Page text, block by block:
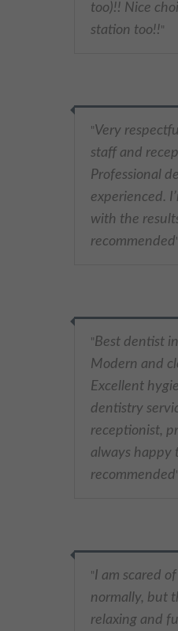
too)!! Nice
station too!!"
"Very
staff and
Professional
experienced.
with the
recommended"
"Best dentist
Modern and
Excellent
dentistry
receptionist,
always happy
recommended"
"I am scared
normally, but
relaxing and